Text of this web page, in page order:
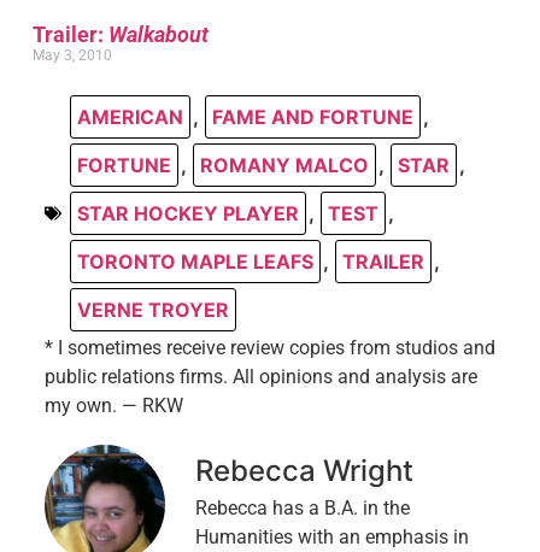
Trailer: Walkabout
May 3, 2010
AMERICAN , FAME AND FORTUNE ,
FORTUNE , ROMANY MALCO , STAR ,
STAR HOCKEY PLAYER , TEST ,
TORONTO MAPLE LEAFS , TRAILER ,
VERNE TROYER
* I sometimes receive review copies from studios and
public relations firms. All opinions and analysis are
my own. — RKW
Rebecca Wright
Rebecca has a B.A. in the
Humanities with an emphasis in